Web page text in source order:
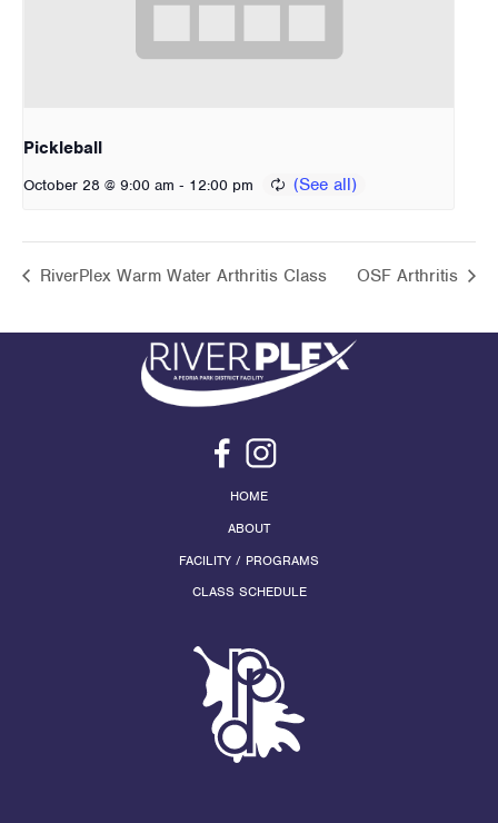
Pickleball
October 28 @ 9:00 am - 12:00 pm
RiverPlex Warm Water Arthritis Class OSF Arthritis
HOME
ABOUT
FACILITY / PROGRAMS
CLASS SCHEDULE